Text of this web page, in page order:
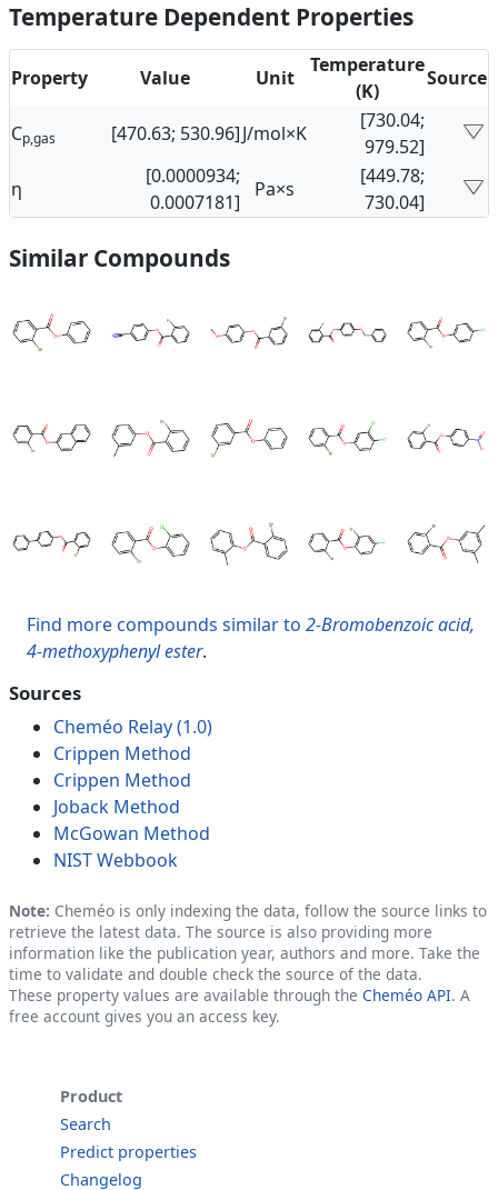
Temperature Dependent Properties
Property Value Unit
Temperature
(K)
Source
Cp,gas [470.63; 530.96]J/mol×K
[730.04;
979.52]
η
[0.0000934;
0.0007181]
Pa×s
[449.78;
730.04]
Similar Compounds
Find more compounds similar to 2-Bromobenzoic acid,
4-methoxyphenyl ester.
Sources
Cheméo Relay (1.0)
Crippen Method
Crippen Method
Joback Method
McGowan Method
NIST Webbook
Note: Cheméo is only indexing the data, follow the source links to
retrieve the latest data. The source is also providing more
information like the publication year, authors and more. Take the
time to validate and double check the source of the data.
These property values are available through the Cheméo API. A
free account gives you an access key.
Product
Search
Predict properties
Changelog